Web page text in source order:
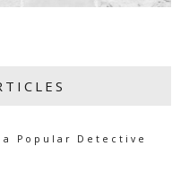
Popular Detective